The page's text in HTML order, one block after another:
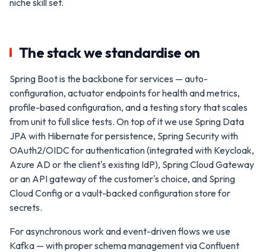
niche skill set.
The stack we standardise on
Spring Boot is the backbone for services — auto-
configuration, actuator endpoints for health and metrics,
profile-based configuration, and a testing story that scales
from unit to full slice tests. On top of it we use Spring Data
JPA with Hibernate for persistence, Spring Security with
OAuth2/OIDC for authentication (integrated with Keycloak,
Azure AD or the client's existing IdP), Spring Cloud Gateway
or an API gateway of the customer's choice, and Spring
Cloud Config or a vault-backed configuration store for
secrets.
For asynchronous work and event-driven flows we use
Kafka — with proper schema management via Confluent